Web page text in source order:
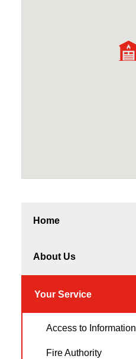
Home
About Us
Your Service
Access to Information
Fire Authority